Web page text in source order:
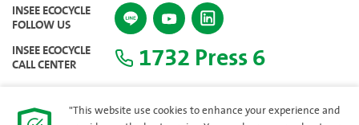
INSEE ECOCYCLE
FOLLOW US
INSEE ECOCYCLE
CALL CENTER 1732 Press 6
"This website use cookies to enhance your experience and